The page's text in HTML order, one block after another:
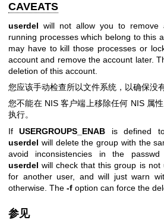
CAVEATS
userdel will not allow you to remove
running processes which belong to this
may have to kill those processes or
account and remove the account later.
deletion of this account.
您应该手动检查所以文件系统，以确保没
您不能在 NIS 客户端上移除任何 NIS 属
执行。
IfUSERGROUPS_ENAB is defined
userdel will delete the group with the
avoid inconsistencies in the passwd
userdel will check that this group is
for another user, and will just warn
otherwise. The -f option can force the
参见